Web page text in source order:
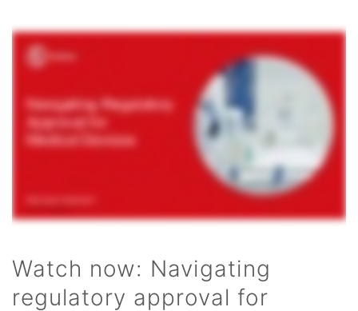
Watch now: Navigating
regulatory approval for